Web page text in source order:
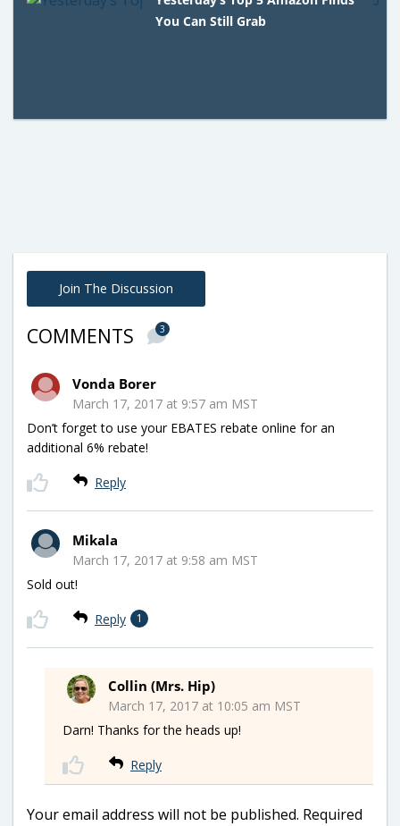
You Can Still Grab
Join The Discussion
COMMENTS 3
Vonda Borer
March 17, 2017 at 9:57 am MST
Don’t forget to use your EBATES rebate online for an
additional 6% rebate!
Reply
Mikala
March 17, 2017 at 9:58 am MST
Sold out!
Reply 1
Collin (Mrs. Hip)
March 17, 2017 at 10:05 am MST
Darn! Thanks for the heads up!
Reply
Your email address will not be published. Required